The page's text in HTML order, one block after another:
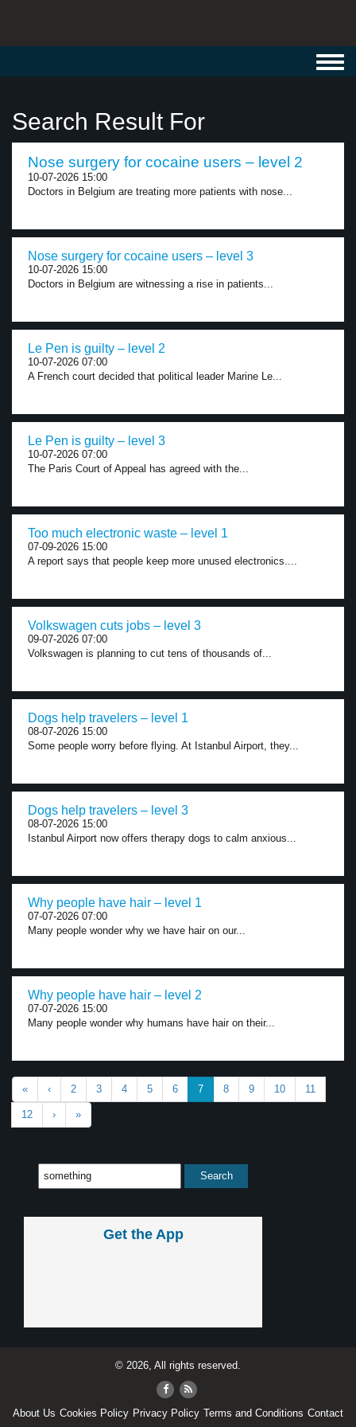
Search Result For
Nose surgery for cocaine users – level 2
10-07-2026 15:00
Doctors in Belgium are treating more patients with nose...
Nose surgery for cocaine users – level 3
10-07-2026 15:00
Doctors in Belgium are witnessing a rise in patients...
Le Pen is guilty – level 2
10-07-2026 07:00
A French court decided that political leader Marine Le...
Le Pen is guilty – level 3
10-07-2026 07:00
The Paris Court of Appeal has agreed with the...
Too much electronic waste – level 1
07-09-2026 15:00
A report says that people keep more unused electronics....
Volkswagen cuts jobs – level 3
09-07-2026 07:00
Volkswagen is planning to cut tens of thousands of...
Dogs help travelers – level 1
08-07-2026 15:00
Some people worry before flying. At Istanbul Airport, they...
Dogs help travelers – level 3
08-07-2026 15:00
Istanbul Airport now offers therapy dogs to calm anxious...
Why people have hair – level 1
07-07-2026 07:00
Many people wonder why we have hair on our...
Why people have hair – level 2
07-07-2026 15:00
Many people wonder why humans have hair on their...
« ‹ 2 3 4 5 6 7 8 9 10 11
12 › »
Get the App
© 2026, All rights reserved.
About Us Cookies Policy Privacy Policy Terms and Conditions Contact